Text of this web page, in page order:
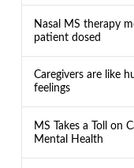
Nasal MS therapy
patient dosed
Caregivers are like
feelings
MS Takes a Toll on
Mental Health